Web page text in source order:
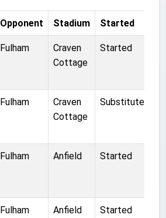
Opponent Stadium Started
Fulham
Craven
Cottage
Started
Fulham
Craven
Cottage
Substitute
Fulham Anfield Started
Fulham Anfield Started